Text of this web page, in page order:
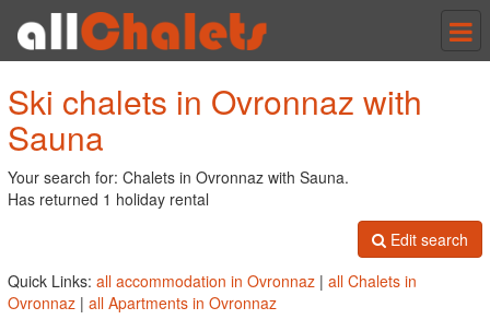
Ski chalets in Ovronnaz with
Sauna
Your search for: Chalets in Ovronnaz with Sauna.
Has returned 1 holiday rental
Edit search
Quick Links: all accommodation in Ovronnaz | all Chalets in
Ovronnaz | all Apartments in Ovronnaz